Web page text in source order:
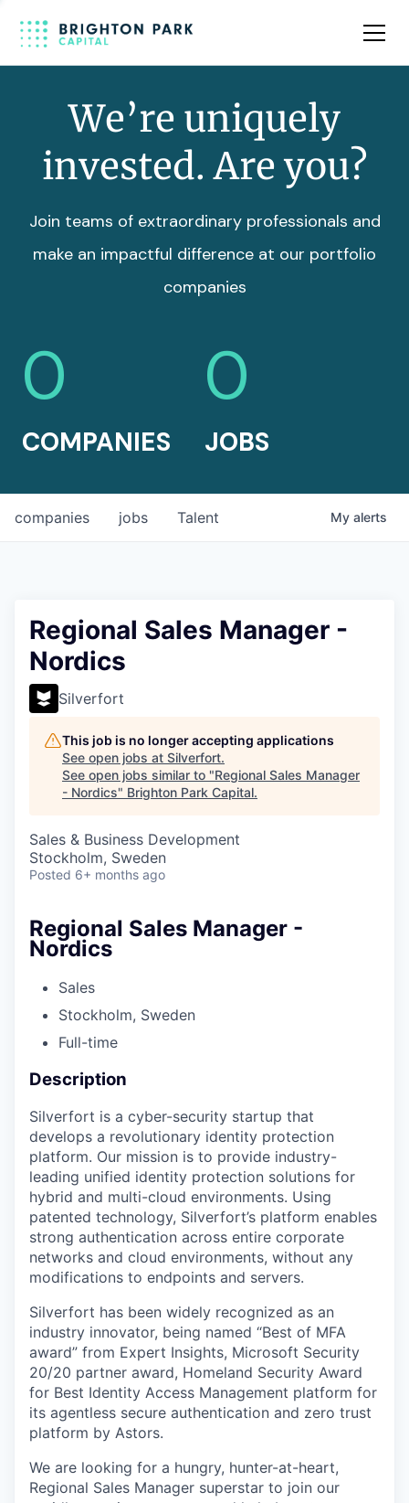
Team
We’re uniquely
invested. Are you?
Join teams of extraordinary professionals and
make an impactful difference at our portfolio
companies
0
COMPANIES
0
JOBS
jobs
companies Talent My alerts
Regional Sales Manager -
Nordics
Silverfort
This job is no longer accepting applications
See open jobs at Silverfort.
See open jobs similar to "Regional Sales Manager
- Nordics" Brighton Park Capital.
Sales & Business Development
Stockholm, Sweden
Posted 6+ months ago
Regional Sales Manager -
Nordics
Sales
Stockholm, Sweden
Full-time
Description
Silverfort is a cyber-security startup that
develops a revolutionary identity protection
platform. Our mission is to provide industry-
leading unified identity protection solutions for
hybrid and multi-cloud environments. Using
patented technology, Silverfort’s platform enables
strong authentication across entire corporate
networks and cloud environments, without any
modifications to endpoints and servers.
Silverfort has been widely recognized as an
industry innovator, being named “Best of MFA
award” from Expert Insights, Microsoft Security
20/20 partner award, Homeland Security Award
for Best Identity Access Management platform for
its agentless secure authentication and zero trust
platform by Astors.
We are looking for a hungry, hunter-at-heart,
Regional Sales Manager superstar to join our